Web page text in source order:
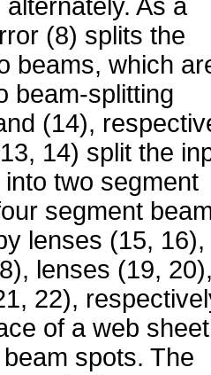
As a
(8) splits the
beams, which
beam-splitting
(14),
14) split the
two segment
segment
lenses (15, 16),
lenses (19,
22),
of a web sheet
spots. The